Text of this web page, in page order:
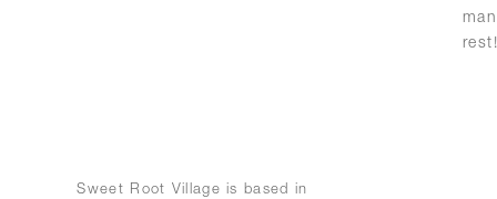
Sweet Root Village is based in